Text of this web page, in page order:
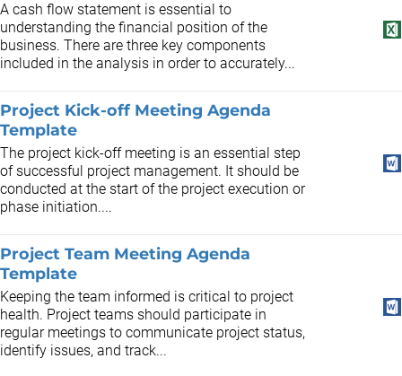
A cash flow statement is essential to
understanding the financial position of the
business. There are three key components
included in the analysis in order to accurately...
Project Kick-off Meeting Agenda
Template
The project kick-off meeting is an essential step
of successful project management. It should be
conducted at the start of the project execution or
phase initiation....
Project Team Meeting Agenda
Template
Keeping the team informed is critical to project
health. Project teams should participate in
regular meetings to communicate project status,
identify issues, and track...